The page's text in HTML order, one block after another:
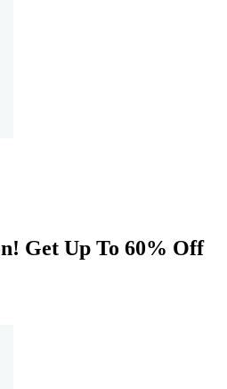
Get Up To 60% Off